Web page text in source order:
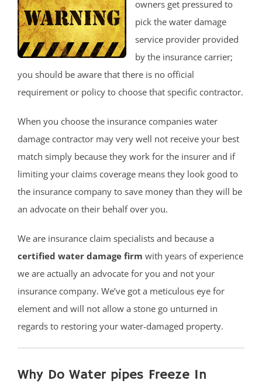
owners get pressured to
pick the water damage
service provider provided
by the insurance carrier;
you should be aware that there is no official
requirement or policy to choose that specific contractor.
When you choose the insurance companies water
damage contractor may very well not receive your best
match simply because they work for the insurer and if
limiting your claims coverage means they look good to
the insurance company to save money than they will be
an advocate on their behalf over you.
We are insurance claim specialists and because a
certified water damage firm with years of experience
we are actually an advocate for you and not your
insurance company. We’ve got a meticulous eye for
element and will not allow a stone go unturned in
regards to restoring your water-damaged property.
Why Do Water pipes Freeze In